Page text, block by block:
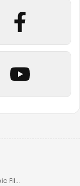
Solomun Releases Epic Film & Returns to Pacha Ibiza in 2026